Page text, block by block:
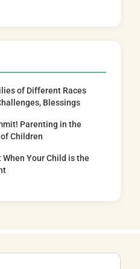
of Different Races
Blessings
Parenting in the
Children
When Your Child is the